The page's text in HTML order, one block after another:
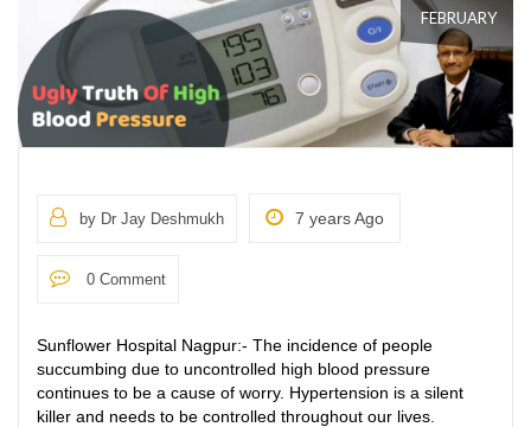
FEBRUARY
by Dr Jay Deshmukh 7 years Ago
0 Comment
Sunflower Hospital Nagpur:- The incidence of people
succumbing due to uncontrolled high blood pressure
continues to be a cause of worry. Hypertension is a silent
killer and needs to be controlled throughout our lives.